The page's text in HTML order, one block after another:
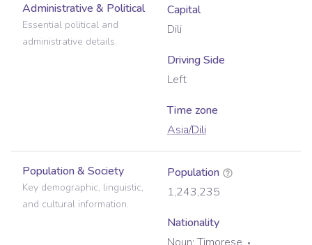
Administrative & Political
Essential political and
administrative details.
Capital
Dili
Driving Side
Left
Time zone
Asia/Dili
Population & Society
Key demographic, linguistic,
and cultural information.
Population
1,243,235
Nationality